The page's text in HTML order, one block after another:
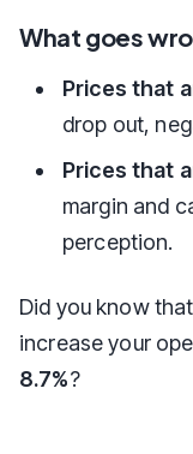
What goes
Prices that
drop out,
Prices that
margin and
perception.
Did you know
increase your
8.7%?